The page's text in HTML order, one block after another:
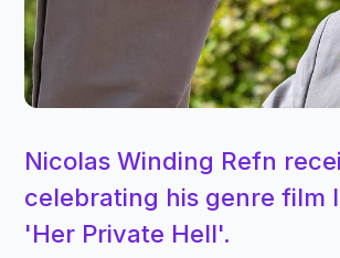
Nicolas Winding Refn
celebrating his genre film
'Her Private Hell'.